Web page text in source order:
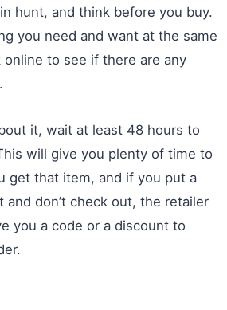
hunt, and think before you buy.
you need and want at the same
to see if there are any
it, wait at least 48 hours to
will give you plenty of time to
get that item, and if you put a
and don’t check out, the retailer
you a code or a discount to